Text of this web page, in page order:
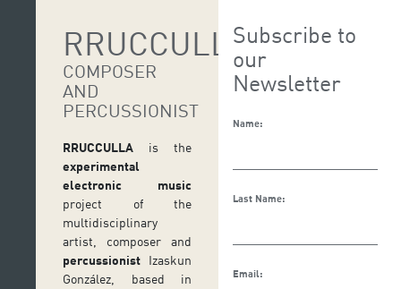
RRUCCULLA
COMPOSER
AND
PERCUSSIONIST
RRUCCULLA is the
experimental
electronic music
project of the
multidisciplinary
artist, composer and
percussionist Izaskun
González, based in
Subscribe to
our
Newsletter
Name:
Last Name:
Email: